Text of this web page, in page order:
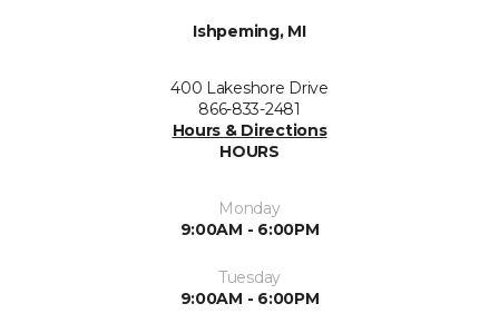
Ishpeming, MI
400 Lakeshore Drive
866-833-2481
Hours & Directions
HOURS
Monday
9:00AM - 6:00PM
Tuesday
9:00AM - 6:00PM